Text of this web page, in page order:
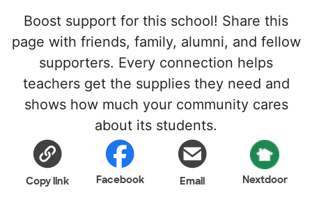
Boost support for this school! Share this
page with friends, family, alumni, and fellow
supporters. Every connection helps
teachers get the supplies they need and
shows how much your community cares
about its students.
Copy link Facebook Email Nextdoor